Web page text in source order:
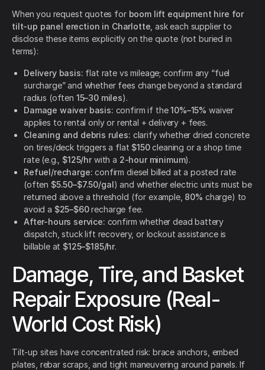
When you request quotes for boom lift equipment hire for
tilt-up panel erection in Charlotte , ask each supplier to
disclose these items explicitly on the quote (not buried in
terms):
Delivery basis: flat rate vs mileage; confirm any “fuel
surcharge” and whether fees change beyond a standard
radius (often 15–30 miles).
Damage waiver basis: confirm if the10%–15% waiver
applies to rental only or rental + delivery + fees.
Cleaning and debris rules: clarify whether dried concrete
on tires/deck triggers a flat $150cleaning or a shop time
rate (e.g., $125/hrwith a 2-hour minimum).
Refuel/recharge: confirm diesel billed at a posted rate
(often $5.50–$7.50/gal) and whether electric units must be
returned above a threshold (for example, 80% charge) to
avoid a $25–$60recharge fee.
After-hours service: confirm whether dead battery
dispatch, stuck lift recovery, or lockout assistance is
billable at $125–$185/hr.
Damage, Tire, and Basket
Repair Exposure (Real-
World Cost Risk)
Tilt-up sites have concentrated risk: brace anchors, embed
plates, rebar scraps, and tight maneuvering around panels. If